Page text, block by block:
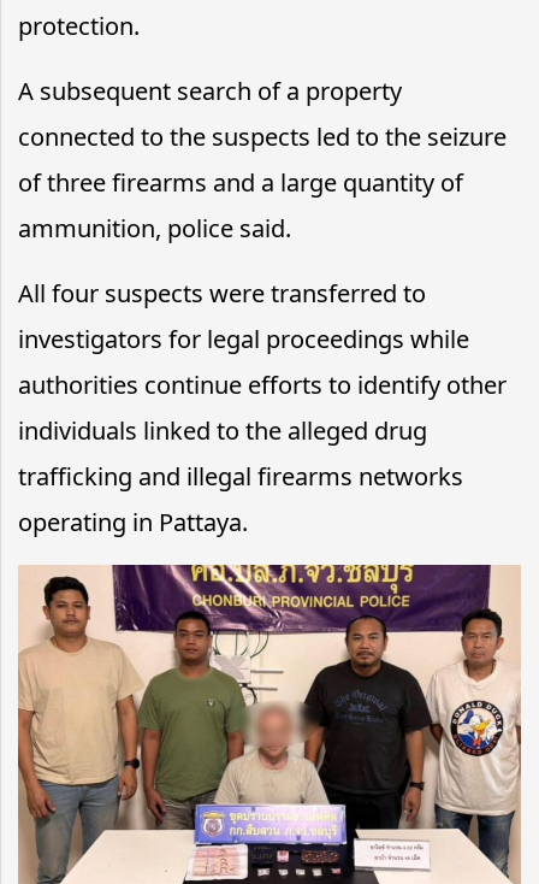
protection.
A subsequent search of a property
connected to the suspects led to the seizure
of three firearms and a large quantity of
ammunition, police said.
All four suspects were transferred to
investigators for legal proceedings while
authorities continue efforts to identify other
individuals linked to the alleged drug
trafficking and illegal firearms networks
operating in Pattaya.